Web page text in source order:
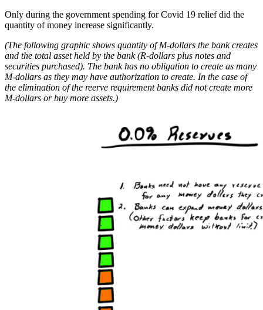
Only during the government spending for Covid 19 relief did the
quantity of money increase significantly.
(The following graphic shows quantity of M-dollars the bank creates
and the total asset held by the bank (R-dollars plus notes and
securities purchased). The bank has no obligation to create as many
M-dollars as they may have authorization to create. In the case of
the elimination of the reerve requirement banks did not create more
M-dollars or buy more assets.)